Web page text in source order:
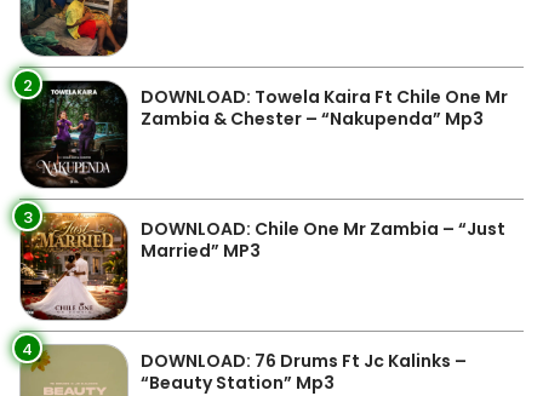
2
DOWNLOAD: Towela Kaira Ft Chile One Mr
Zambia & Chester – “Nakupenda” Mp3
3
DOWNLOAD: Chile One Mr Zambia – “Just
Married” MP3
4
DOWNLOAD: 76 Drums Ft Jc Kalinks –
“Beauty Station” Mp3